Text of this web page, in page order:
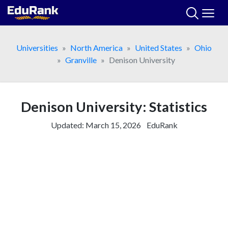
Skip
Universities
North America United States
Ohio
Granville
Denison University
Denison University: Statistics
Updated: March 15, 2026 EduRank